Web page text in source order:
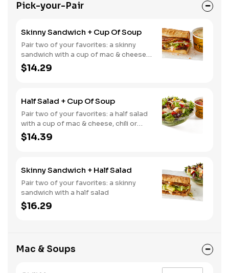
Pick-your-Pair
Skinny Sandwich + Cup Of Soup
Pair two of your favorites: a skinny
sandwich with a cup of mac & cheese,
chili or soup
$14.29
Half Salad + Cup Of Soup
Pair two of your favorites: a half salad
with a cup of mac & cheese, chili or
soup
$14.39
Skinny Sandwich + Half Salad
Pair two of your favorites: a skinny
sandwich with a half salad
$16.29
Mac & Soups